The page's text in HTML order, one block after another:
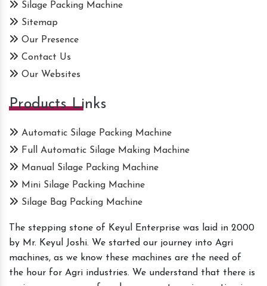
Silage Packing Machine
Sitemap
Our Presence
Contact Us
Our Websites
Products Links
Automatic Silage Packing Machine
Full Automatic Silage Making Machine
Manual Silage Packing Machine
Mini Silage Packing Machine
Silage Bag Packing Machine
The stepping stone of Keyul Enterprise was laid in 2000
by Mr. Keyul Joshi. We started our journey into Agri
machines, as we know these machines are the need of
the hour for Agri industries. We understand that there is